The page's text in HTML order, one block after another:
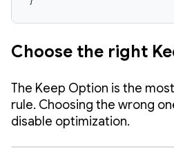
Choose the right
The Keep Option is the
rule. Choosing the wrong
disable optimization.